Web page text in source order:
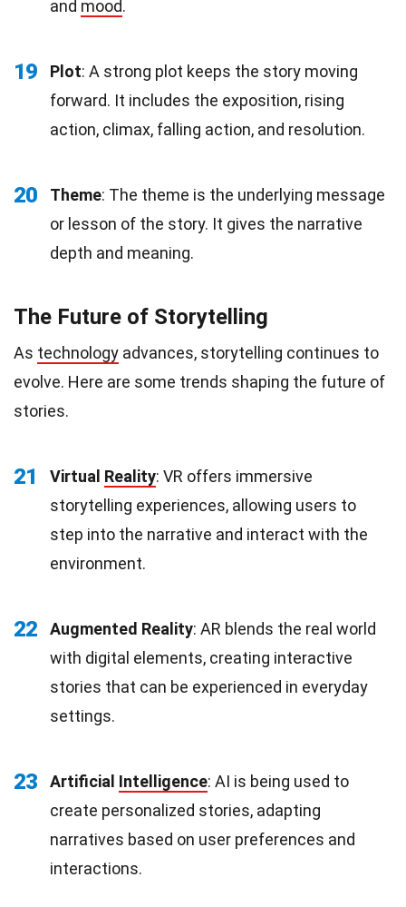
and mood.
19 Plot: A strong plot keeps the story moving
forward. It includes the exposition, rising
action, climax, falling action, and resolution.
20 Theme: The theme is the underlying message
or lesson of the story. It gives the narrative
depth and meaning.
The Future of Storytelling
As technology advances, storytelling continues to
evolve. Here are some trends shaping the future of
stories.
21 Virtual Reality: VR offers immersive
storytelling experiences, allowing users to
step into the narrative and interact with the
environment.
22 Augmented Reality: AR blends the real world
with digital elements, creating interactive
stories that can be experienced in everyday
settings.
23 Artificial Intelligence: AI is being used to
create personalized stories, adapting
narratives based on user preferences and
interactions.